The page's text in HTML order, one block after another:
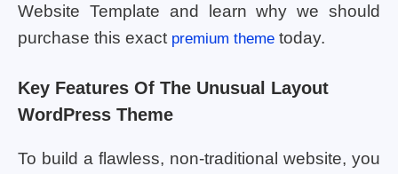
Website Template and learn why we should
purchase this exact premium theme today.
Key Features Of The Unusual Layout
WordPress Theme
To build a flawless, non-traditional website, you